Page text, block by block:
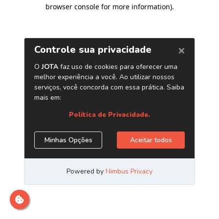
browser console for more information).